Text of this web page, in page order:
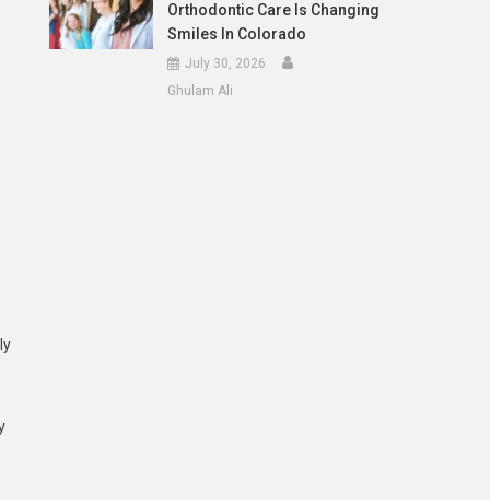
Orthodontic Care Is Changing
Smiles In Colorado
July 30, 2026
Ghulam Ali